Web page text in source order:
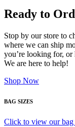
Ready to
Stop by our store to
where we can ship
you’re looking for, or
We are here to help!
Shop Now
BAG SIZES
Click to view our bag